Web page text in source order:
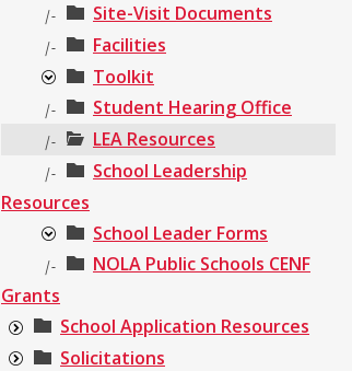
|- Site-Visit Documents
|-
Facilities
Toolkit
|- Student Hearing Office
|- LEA Resources
|-
School Leadership
Resources
School Leader Forms
|-
NOLA Public Schools CENF
Grants
School Application Resources
Solicitations